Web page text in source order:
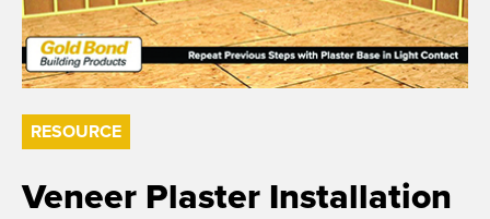
RESOURCE
Veneer Plaster Installation